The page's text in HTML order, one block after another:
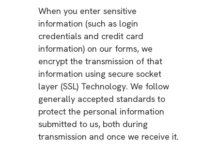
When you enter sensitive
information (such as login
credentials and credit card
information) on our forms, we
encrypt the transmission of that
information using secure socket
layer (SSL) Technology. We follow
generally accepted standards to
protect the personal information
submitted to us, both during
transmission and once we receive it.